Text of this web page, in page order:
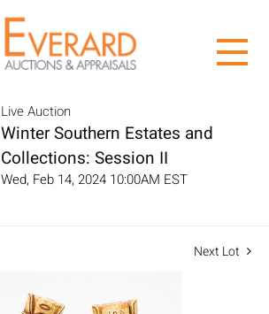
Live Auction
Winter Southern Estates and
Collections: Session II
Wed, Feb 14, 2024 10:00AM EST
Next Lot